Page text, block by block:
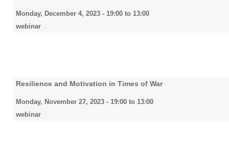
Monday, December 4, 2023 - 19:00 to 13:00
webinar
Resilience and Motivation in Times of War
Monday, November 27, 2023 - 19:00 to 13:00
webinar